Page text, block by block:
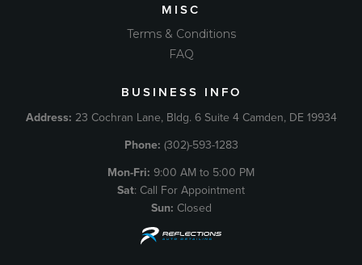
MISC
Terms & Conditions
FAQ
BUSINESS INFO
Address: 23 Cochran Lane, Bldg. 6 Suite 4 Camden, DE 19934
Phone: (302)-593-1283
Mon-Fri: 9:00 AM to 5:00 PM
Sat: Call For Appointment
Sun: Closed